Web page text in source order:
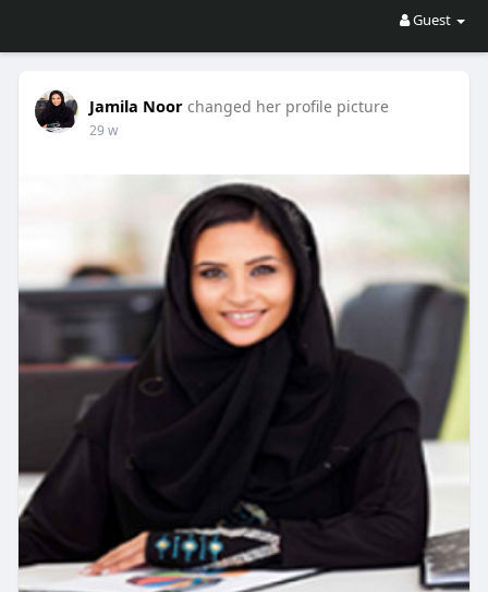
Guest
Jamila Noor changed her profile picture
29 w